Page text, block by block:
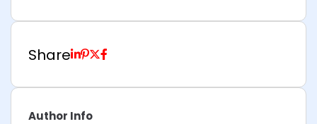
Share
Author Info